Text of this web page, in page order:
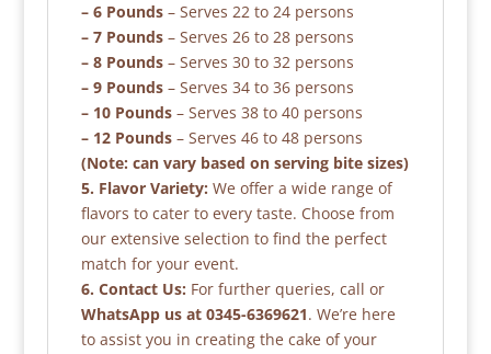
– 6 Pounds– Serves 22 to 24 persons
– 7 Pounds– Serves 26 to 28 persons
– 8 Pounds– Serves 30 to 32 persons
– 9 Pounds– Serves 34 to 36 persons
– 10 Pounds– Serves 38 to 40 persons
– 12 Pounds– Serves 46 to 48 persons
(Note: can vary based on serving bite sizes)
5. Flavor Variety: We offer a wide range of
flavors to cater to every taste. Choose from
our extensive selection to find the perfect
match for your event.
6. Contact Us: For further queries, call or
WhatsApp us at 0345-6369621. We’re here
to assist you in creating the cake of your